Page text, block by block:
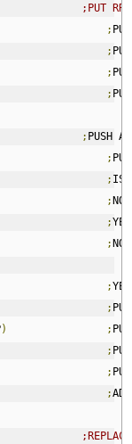
;PUT RRECT
;
;
;
;
; PUSH
;
; IS
;NO
;YES
;NO
;YES
;
) ;
;
;
;
;REPLACE,